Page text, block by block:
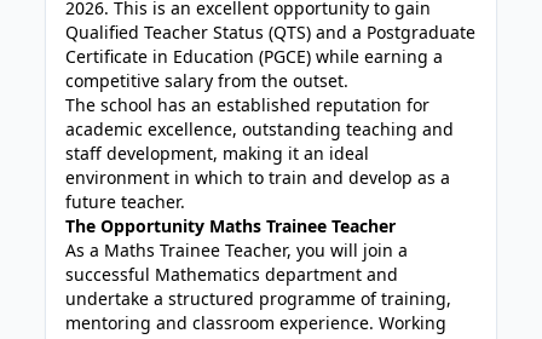
2026. This is an excellent opportunity to gain
Qualified Teacher Status (QTS) and a Postgraduate
Certificate in Education (PGCE) while earning a
competitive salary from the outset.
The school has an established reputation for
academic excellence, outstanding teaching and
staff development, making it an ideal
environment in which to train and develop as a
future teacher.
The Opportunity Maths Trainee Teacher
As a Maths Trainee Teacher, you will join a
successful Mathematics department and
undertake a structured programme of training,
mentoring and classroom experience. Working